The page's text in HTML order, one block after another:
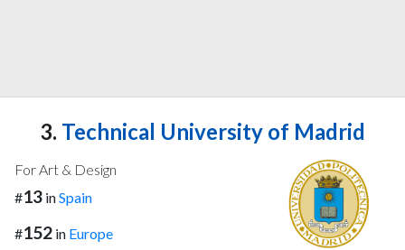
3. Technical University of Madrid
For Art & Design
#13 inSpain
#152 in Europe